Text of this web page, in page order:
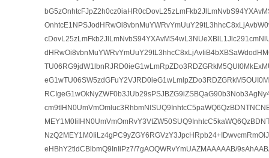
eHBhY2tldCBlbmQ9InIiPz7/7gAOQWRvYmUAZMAAAAAB/